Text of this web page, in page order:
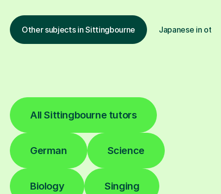
Other subjects in Sittingbourne Japanese in
All Sittingbourne tutors
German Science
Biology Singing